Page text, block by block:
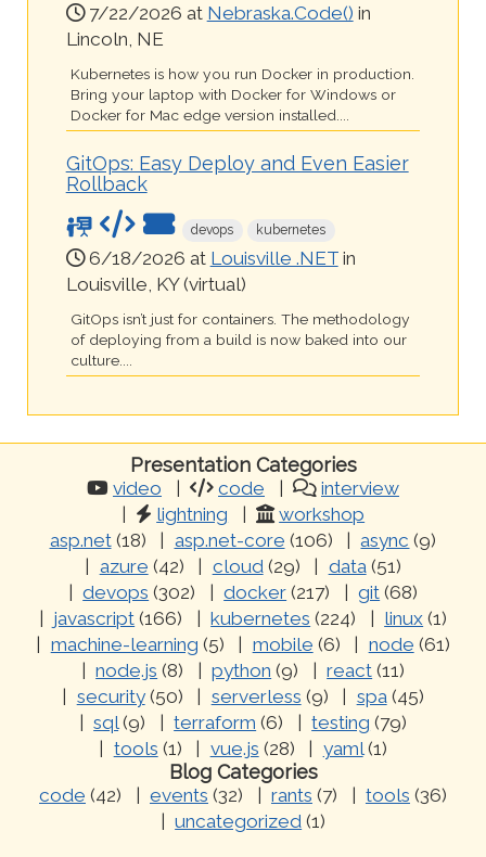
7/22/2026 at Nebraska.Code() in
Lincoln, NE
Kubernetes is how you run Docker in production.
Bring your laptop with Docker for Windows or
Docker for Mac edge version installed....
GitOps: Easy Deploy and Even Easier
Rollback
devops kubernetes
6/18/2026 at Louisville .NETin
Louisville, KY (virtual)
GitOps isn’t just for containers. The methodology
of deploying from a build is now baked into our
culture....
Presentation Categories
video code
interview
lightning
workshop
asp.net(18) asp.net-core (106) async (9)
azure (42) cloud(29) data(51)
devops (302) docker (217) git (68)
javascript (166) kubernetes (224) linux (1)
machine-learning (5) mobile (6) node (61)
node.js (8) python (9) react (11)
security(50) serverless (9) spa(45)
sql(9) terraform (6) testing (79)
tools (1) vue.js (28) yaml(1)
Blog Categories
code (42) events (32) rants (7) tools (36)
uncategorized (1)